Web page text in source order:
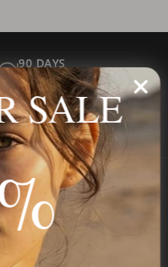
90 DAYS
FOR RETURNS
BEST PRICE
GUARANTEED
since 2013. Your
SALE